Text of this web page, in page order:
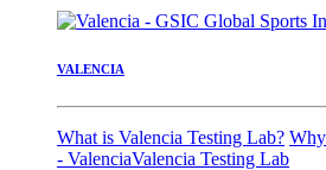
VALENCIA
What is Valencia Testing Lab?
- ValenciaValencia Testing Lab